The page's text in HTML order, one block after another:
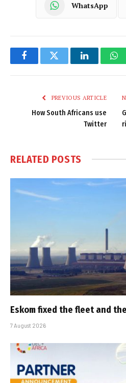
WhatsApp
FacebookTwitter LinkedIn
PREVIOUS ARTICLE
How South Africans use
Twitter
RELATED POSTS
Eskom fixed the fleet and
7 August 2026